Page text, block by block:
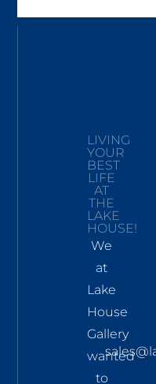
LIVING
YOUR
BEST
LIFE
AT
THE
LAKE
HOUSE!
We
at
Lake
House
Gallery
wanted
to